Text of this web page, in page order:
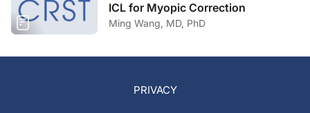
ICL for Myopic Correction
Ming Wang, MD, PhD
PRIVACY